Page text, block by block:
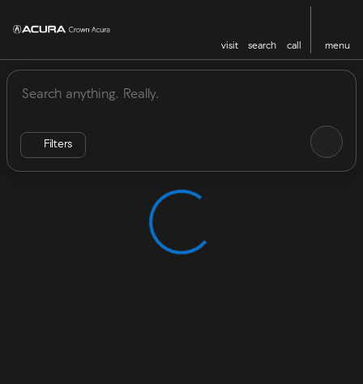
visit search call menu
sort filter find
Vehicles for Sale at Crown
Filters